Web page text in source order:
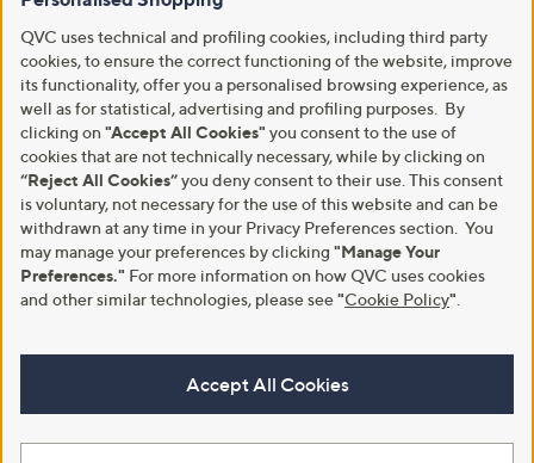
QVC uses technical and profiling cookies, including third party
cookies, to ensure the correct functioning of the website, improve
its functionality, offer you a personalised browsing experience, as
well as for statistical, advertising and profiling purposes. By
clicking on "Accept All Cookies" you consent to the use of
cookies that are not technically necessary, while by clicking on
“Reject All Cookies”you deny consent to their use. This consent
is voluntary, not necessary for the use of this website and can be
withdrawn at any time in your Privacy Preferences section. You
may manage your preferences by clicking "Manage Your
Preferences." For more information on how QVC uses cookies
and other similar technologies, please see"Cookie Policy"
Accept All Cookies